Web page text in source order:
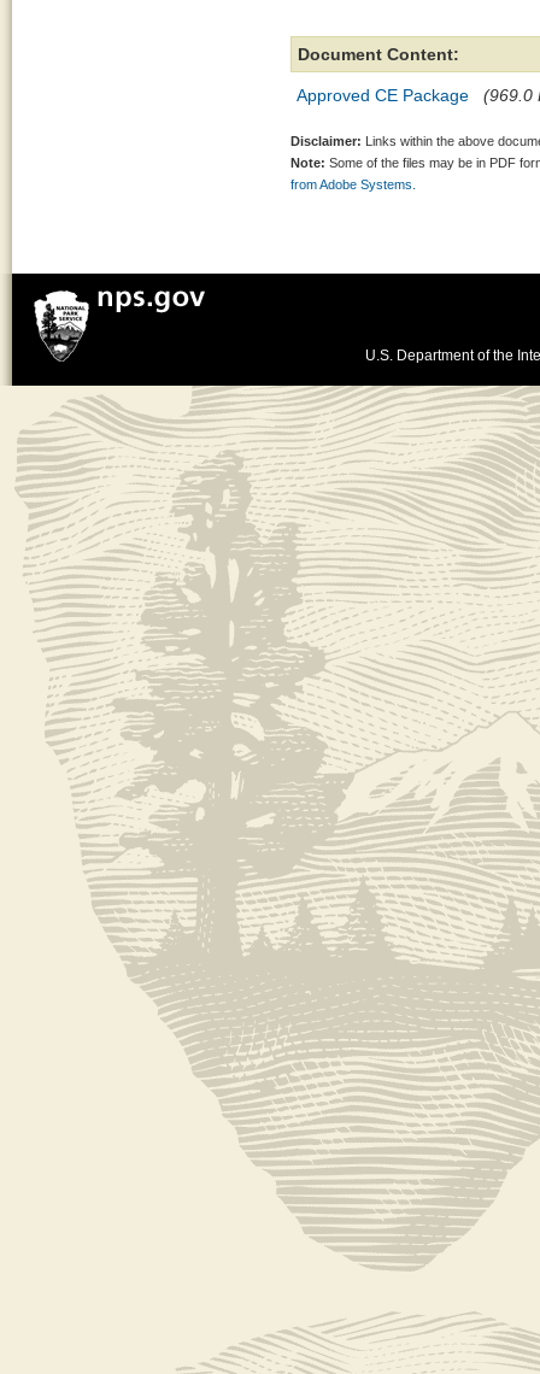
Document Content:
Approved CE Package (969.0
Disclaimer: Links within the above
Note: Some of the files may be in PDF
from Adobe Systems.
U.S. Department of the